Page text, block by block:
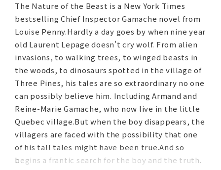
The Nature of the Beast is a New York Times
bestselling Chief Inspector Gamache novel from
Louise Penny.Hardly a day goes by when nine year
old Laurent Lepage doesn't cry wolf. From alien
invasions, to walking trees, to winged beasts in
the woods, to dinosaurs spotted in the village of
Three Pines, his tales are so extraordinary no one
can possibly believe him. Including Armand and
Reine-Marie Gamache, who now live in the little
Quebec village.But when the boy disappears, the
villagers are faced with the possibility that one
of his tall tales might have been true.And so
begins a frantic search for the boy and the truth.